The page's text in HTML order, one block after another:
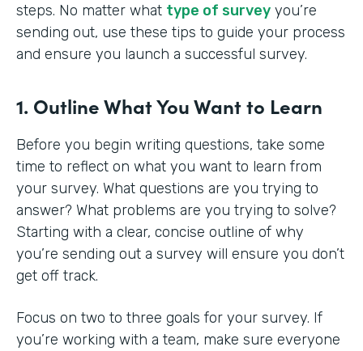
steps. No matter what type of survey you’re
sending out, use these tips to guide your process
and ensure you launch a successful survey.
1. Outline What You Want to Learn
Before you begin writing questions, take some
time to reflect on what you want to learn from
your survey. What questions are you trying to
answer? What problems are you trying to solve?
Starting with a clear, concise outline of why
you’re sending out a survey will ensure you don’t
get off track.
Focus on two to three goals for your survey. If
you’re working with a team, make sure everyone